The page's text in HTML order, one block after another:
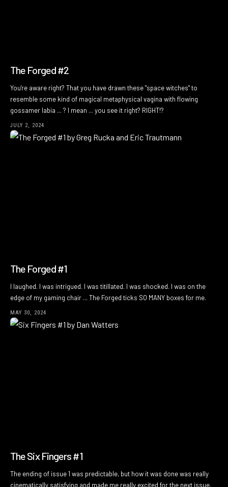
The Forged #2
You're aware right? That you have drawn these "space witches" to
resemble some kind of magical metaphysical vagina with flowing
gossamer labia ... ? I mean ... you see it right? RIGHT!?
JULY 2, 2024
The Forged #1
I laughed. I was intrigued. I was titillated. I was shocked. I was on the
edge of my gaming chair ... The Forged ticks SO MANY boxes for me.
MAY 30, 2024
The Six Fingers #1
The ending of issue 1 was predictable, but how it was done was really
cinematically satisfying and made me really excited for the next issue.